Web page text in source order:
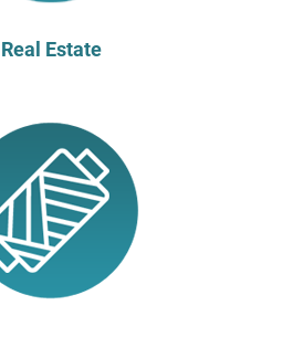
Real Estate